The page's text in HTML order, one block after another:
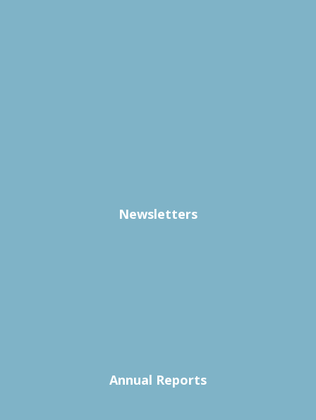
Newsletters
Annual Reports